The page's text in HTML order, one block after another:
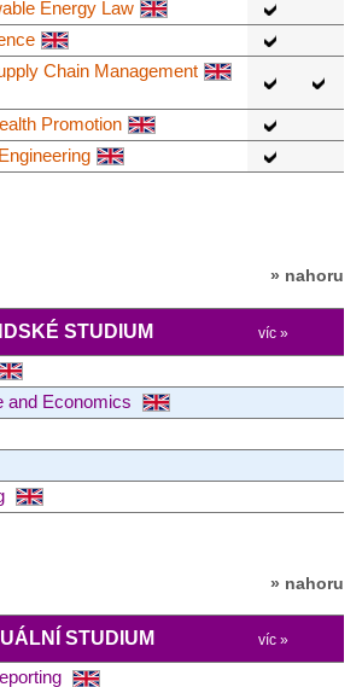
Energy Law
Chain Management
Promotion
» nahoru
STUDIUM víc »
and Economics
» nahoru
STUDIUM víc »